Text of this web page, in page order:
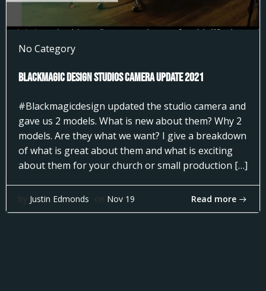
No Category
Blackmagic Design Studios Camera Update 2021
#Blackmagicdesign updated the studio camera and
gave us 2 models. What is new about them? Why 2
models. Are they what we want? I give a breakdown
of what is great about them and what is exciting
about them for your church or small production […]
by Justin Edmonds on Nov 19 Read more